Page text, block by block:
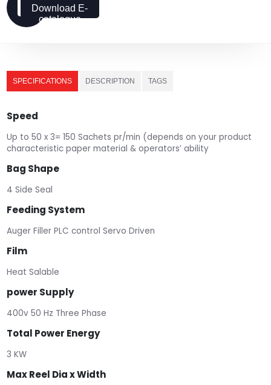
Download E-
catalogue
SPECIFICATIONS DESCRIPTION TAGS
Speed
Up to 50 x 3= 150 Sachets pr/min (depends on your product
characteristic paper material & operators’ ability
Bag Shape
4 Side Seal
Feeding System
Auger Filler PLC control Servo Driven
Film
Heat Salable
power Supply
400v 50 Hz Three Phase
Total Power Energy
3 KW
Max Reel Dia x Width